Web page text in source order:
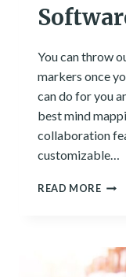
You can throw
markers once
can do for you
best mind
collaboration
customizable…
READ MORE9
OF
2024